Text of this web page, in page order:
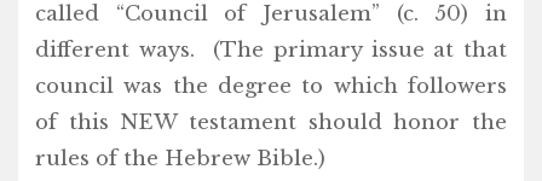
called “Council of Jerusalem” (c. 50) in
different ways. (The primary issue at that
council was the degree to which followers
of this NEW testament should honor the
rules of the Hebrew Bible.)